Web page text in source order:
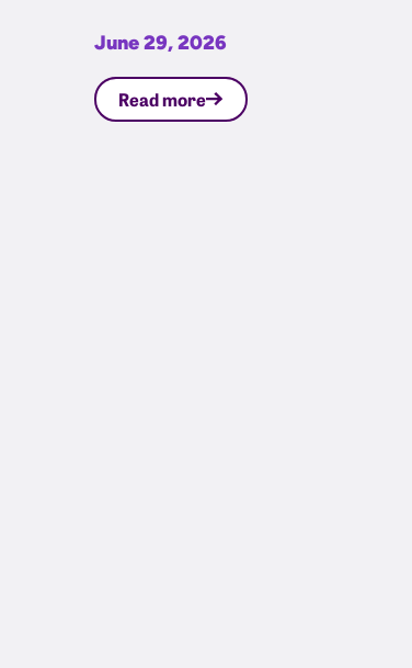
June 29, 2026
Read more